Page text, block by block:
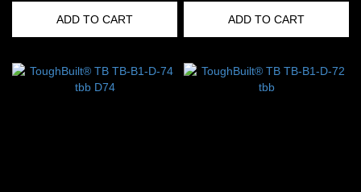
ADD TO CART ADD TO CART